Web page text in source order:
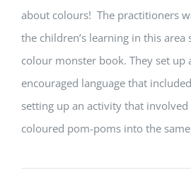
about colours! The practitioners
the children’s learning in this
colour monster book. They set up
encouraged language that
setting up an activity that
coloured pom-poms into the